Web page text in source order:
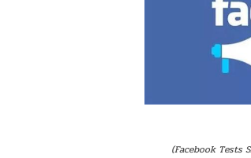
(Facebook Tests